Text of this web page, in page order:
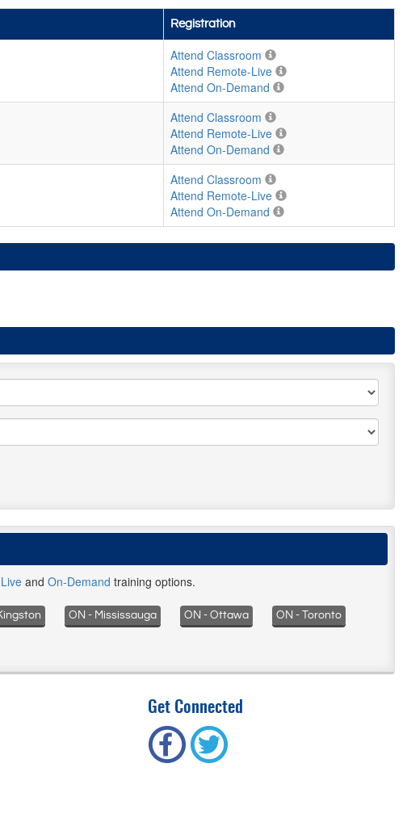
Registration
Attend Classroom
Attend Remote-Live
Attend On-Demand
Attend Classroom
Attend Remote-Live
Attend On-Demand
Attend Classroom
Attend Remote-Live
Attend On-Demand
and On-Demand training options.
ON - Mississauga ON - Ottawa ON - Toronto
Get Connected